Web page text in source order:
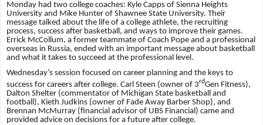
Monday had two college coaches: Kyle Capps of Sienna Heights
University and Mike Hunter of Shawnee State University. Their
message talked about the life of a college athlete, the recruiting
process, success after basketball, and ways to improve their games.
Errick McCollum, a former teammate of Coach Pope and a professional
overseas in Russia, ended with an important message about basketball
and what it takes to succeed at the professional level.
Wednesday’s session focused on career planning and the keys to
success for careers after college. Carl Steen (owner of 3rdGen Fitness),
Dalton Shelter (commentator of Michigan State basketball and
football), Kieth Judkins (owner of Fade Away Barber Shop), and
Brennan McMurray (financial advisor of UBS Financial) came and
provided advice on decisions for a future after college.